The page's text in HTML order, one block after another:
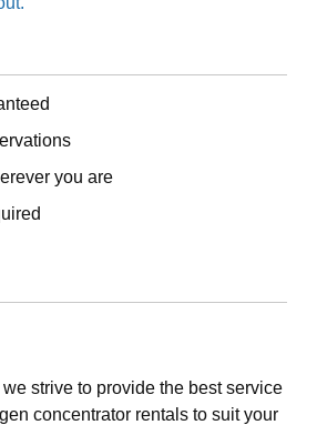
you are
strive to provide the best service
concentrator rentals to suit your